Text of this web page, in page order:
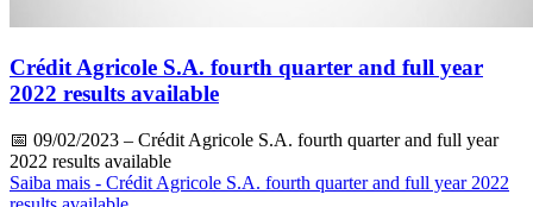
Crédit Agricole S.A. fourth quarter and full year
2022 results available
📅 09/02/2023 – Crédit Agricole S.A. fourth quarter and full year
2022 results available
Saiba mais - Crédit Agricole S.A. fourth quarter and full year 2022